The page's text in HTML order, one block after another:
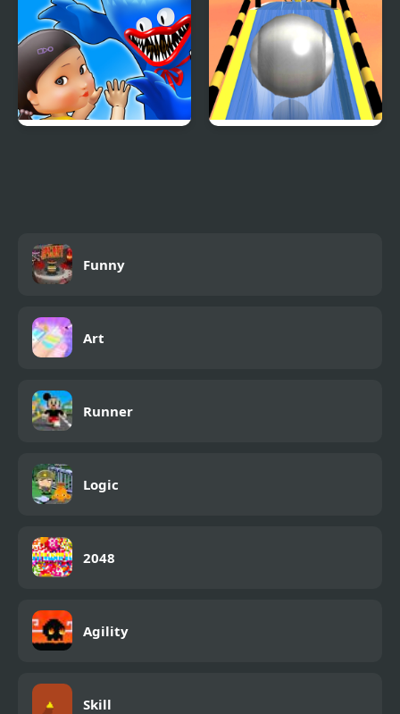
Funny
Art
Runner
Logic
2048
Agility
Skill